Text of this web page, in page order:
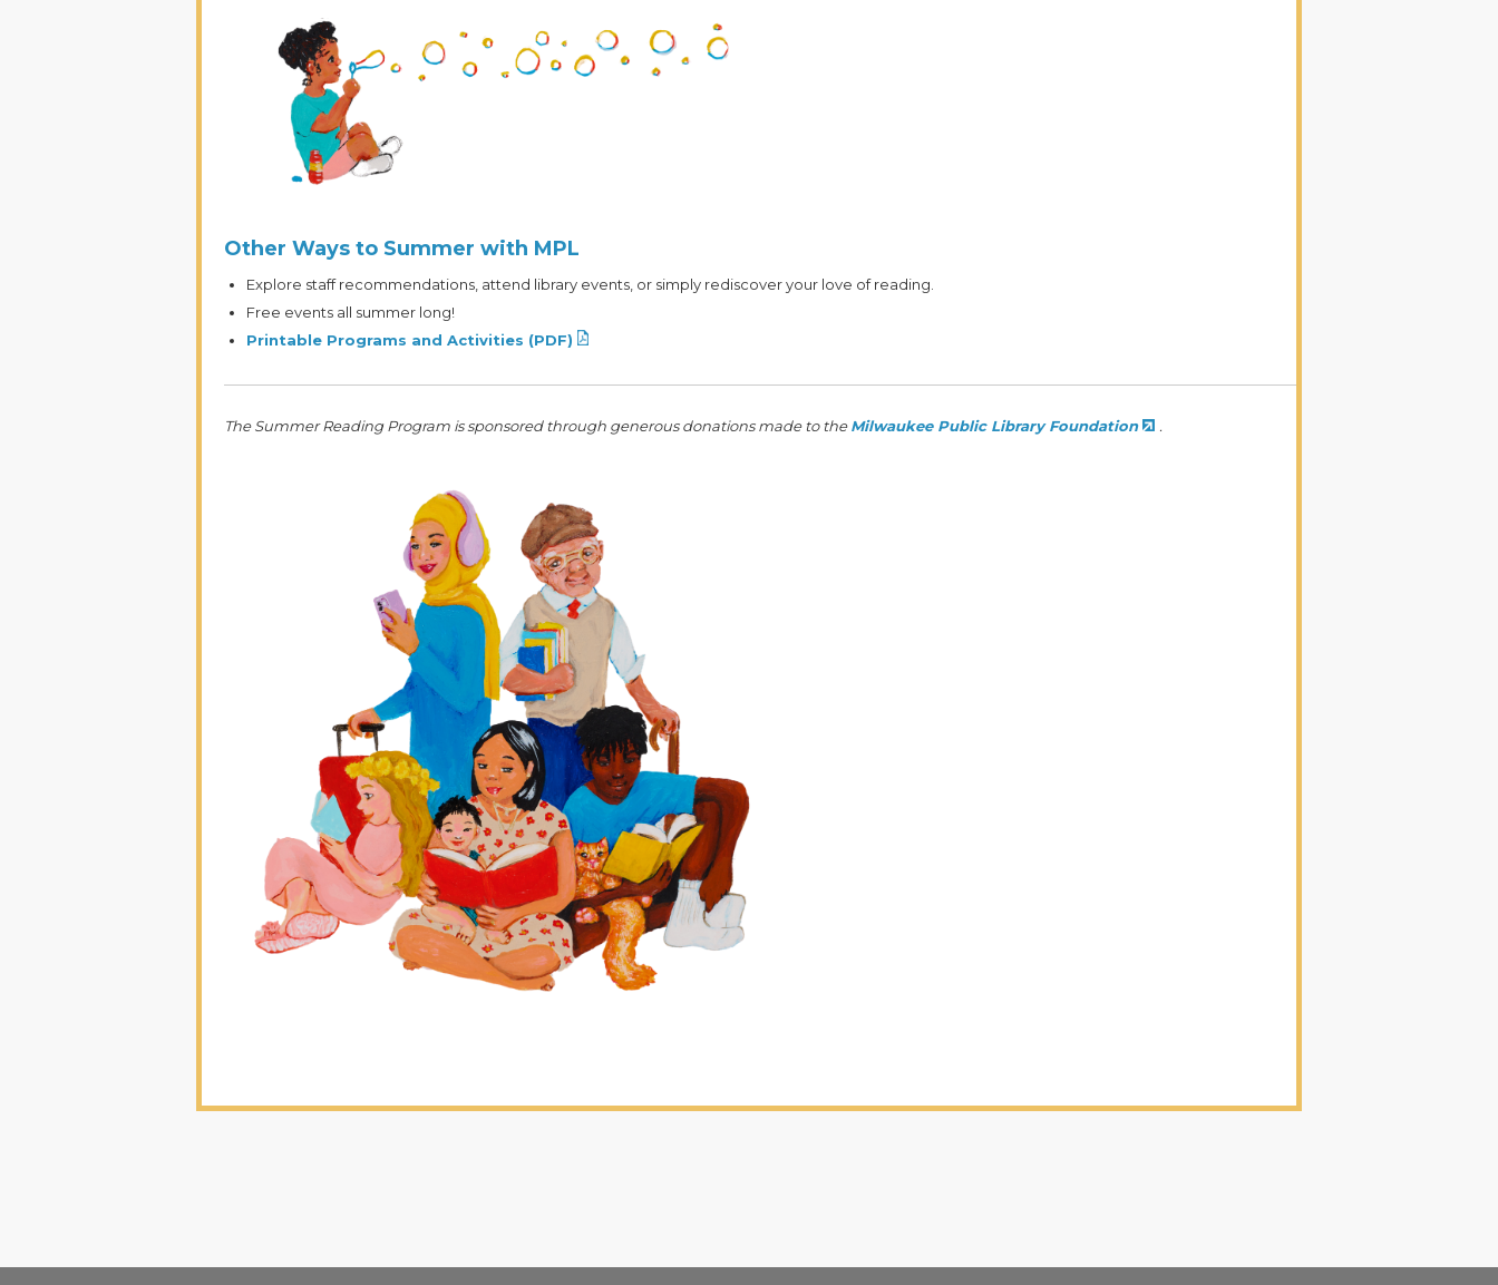
Other Ways to Summer with MPL
Explore staff recommendations, attend library events, or simply rediscover your love of reading.
Free events all summer long!
Printable Programs and Activities (PDF)
The Summer Reading Program is sponsored through generous donations made to theMilwaukee Public Library Foundation .